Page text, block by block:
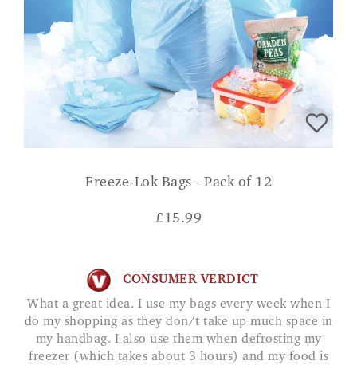
Freeze-Lok Bags - Pack of 12
£15.99
CONSUMER VERDICT
What a great idea. I use my bags every week when I
do my shopping as they don/t take up much space in
my handbag. I also use them when defrosting my
freezer (which takes about 3 hours) and my food is